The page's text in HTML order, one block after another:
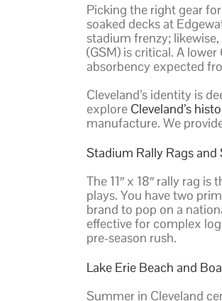
Picking the right gear
soaked decks at
stadium frenzy;
(GSM) is critical. A
absorbency expected
Cleveland’s identity is
explore Cleveland’s
manufacture. We
Stadium Rally Rags and
The 11″ x 18″ rally rag
plays. You have two
brand to pop on a
effective for complex
pre-season rush.
Lake Erie Beach and
Summer in Cleveland